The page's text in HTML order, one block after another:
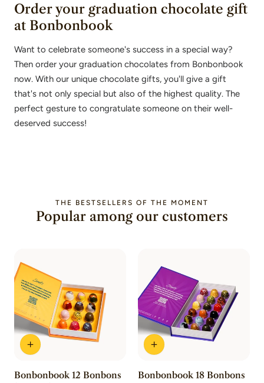
Order your graduation chocolate gift
at Bonbonbook
Want to celebrate someone's success in a special way?
Then order your graduation chocolates from Bonbonbook
now. With our unique chocolate gifts, you'll give a gift
that's not only special but also of the highest quality. The
perfect gesture to congratulate someone on their well-
deserved success!
THE BESTSELLERS OF THE MOMENT
Popular among our customers
Bonbonbook 12 Bonbons
Bonbonbook 18 Bonbons